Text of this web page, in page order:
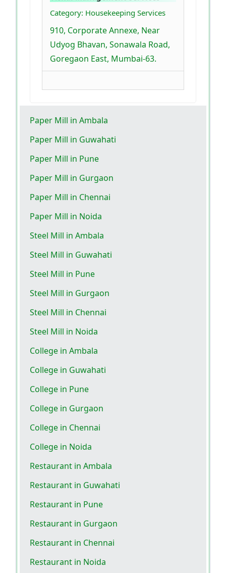
Category: Housekeeping Services
910, Corporate Annexe, Near
Udyog Bhavan, Sonawala Road,
Goregaon East, Mumbai-63.
Paper Mill in Ambala
Paper Mill in Guwahati
Paper Mill in Pune
Paper Mill in Gurgaon
Paper Mill in Chennai
Paper Mill in Noida
Steel Mill in Ambala
Steel Mill in Guwahati
Steel Mill in Pune
Steel Mill in Gurgaon
Steel Mill in Chennai
Steel Mill in Noida
College in Ambala
College in Guwahati
College in Pune
College in Gurgaon
College in Chennai
College in Noida
Restaurant in Ambala
Restaurant in Guwahati
Restaurant in Pune
Restaurant in Gurgaon
Restaurant in Chennai
Restaurant in Noida